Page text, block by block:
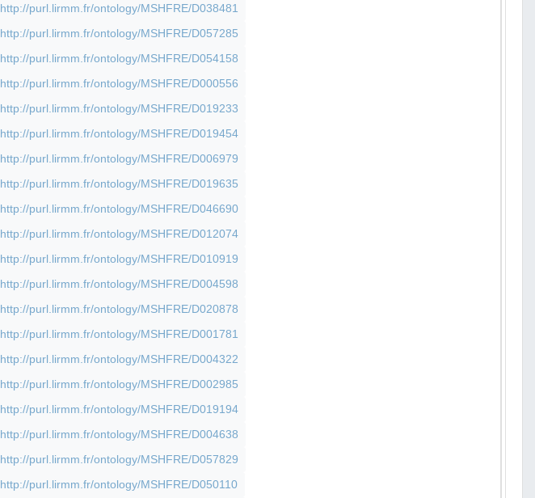
http://purl.lirmm.fr/ontology/MSHFRE/D038481
http://purl.lirmm.fr/ontology/MSHFRE/D057285
http://purl.lirmm.fr/ontology/MSHFRE/D054158
http://purl.lirmm.fr/ontology/MSHFRE/D000556
http://purl.lirmm.fr/ontology/MSHFRE/D019233
http://purl.lirmm.fr/ontology/MSHFRE/D019454
http://purl.lirmm.fr/ontology/MSHFRE/D006979
http://purl.lirmm.fr/ontology/MSHFRE/D019635
http://purl.lirmm.fr/ontology/MSHFRE/D046690
http://purl.lirmm.fr/ontology/MSHFRE/D012074
http://purl.lirmm.fr/ontology/MSHFRE/D010919
http://purl.lirmm.fr/ontology/MSHFRE/D004598
http://purl.lirmm.fr/ontology/MSHFRE/D020878
http://purl.lirmm.fr/ontology/MSHFRE/D001781
http://purl.lirmm.fr/ontology/MSHFRE/D004322
http://purl.lirmm.fr/ontology/MSHFRE/D002985
http://purl.lirmm.fr/ontology/MSHFRE/D019194
http://purl.lirmm.fr/ontology/MSHFRE/D004638
http://purl.lirmm.fr/ontology/MSHFRE/D057829
http://purl.lirmm.fr/ontology/MSHFRE/D050110